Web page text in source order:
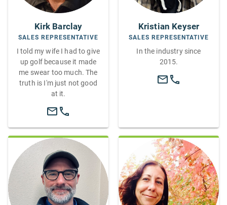
Kirk Barclay
SALES REPRESENTATIVE
I told my wife I had to give
up golf because it made
me swear too much. The
truth is I'm just not good
at it.
Kristian Keyser
SALES REPRESENTATIVE
In the industry since
2015.